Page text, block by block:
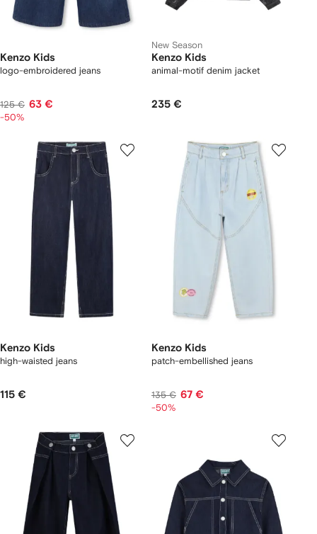
Kenzo Kids
logo-embroidered jeans
125 € 63 €
-50%
New Season
Kenzo Kids
animal-motif denim jacket
235 €
Kenzo Kids
high-waisted jeans
115 €
Kenzo Kids
patch-embellished jeans
135 € 67 €
-50%